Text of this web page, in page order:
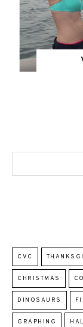
CVC
CHRISTMAS
DINOSAURS
GRAPHING